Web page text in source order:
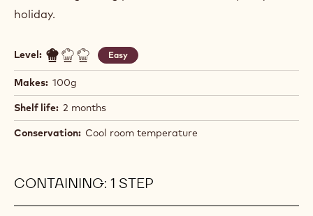
holiday.
Level: Easy
Makes: 100g
Shelf life: 2 months
Conservation: Cool room temperature
CONTAINING: 1 STEP